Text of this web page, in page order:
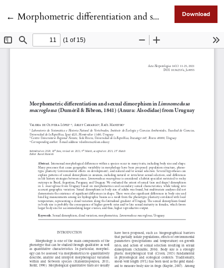
← Return to Article Details
Morphometric differentiation and sexual dimorphism in Limnomedusa macroglossa (Duméril & Bibron, 1841) (Anura: Alsodidae) from Uruguay Download